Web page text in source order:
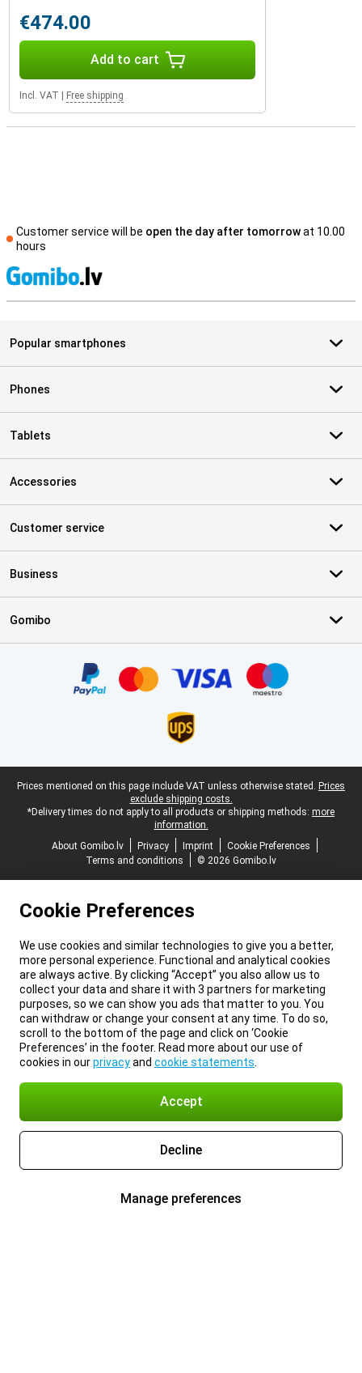
€474.00
Add to cart
Incl. VAT Free shipping
Customer service will be open the day after tomorrowat 10.00
hours
Popular smartphones
Phones
Tablets
Accessories
Customer service
Business
Gomibo
Legal footer
Prices mentioned on this page include VAT unless otherwise stated. Prices
exclude shipping costs.
*Delivery times do not apply to all products or shipping methods: more
information.
About Gomibo.lv
Privacy Imprint
Cookie Preferences
Terms and conditions
© 2026 Gomibo.lv
Cookie Preferences
We use cookies and similar technologies to give you a better,
more personal experience. Functional and analytical cookies
are always active. By clicking “Accept” you also allow us to
collect your data and share it with 3 partners for marketing
purposes, so we can show you ads that matter to you. You
can withdraw or change your consent at any time. To do so,
scroll to the bottom of the page and click on ‘Cookie
Preferences’ in the footer. Read more about our use of
cookies in ourprivacyand cookie statements
Accept
Decline
Manage preferences